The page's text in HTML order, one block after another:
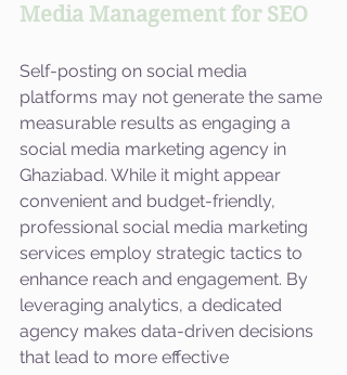
Media Management for SEO
Self-posting on social media
platforms may not generate the same
measurable results as engaging a
social media marketing agency in
Ghaziabad. While it might appear
convenient and budget-friendly,
professional social media marketing
services employ strategic tactics to
enhance reach and engagement. By
leveraging analytics, a dedicated
agency makes data-driven decisions
that lead to more effective